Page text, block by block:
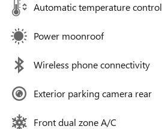
Automatic temperature control
Power moonroof
Wireless phone connectivity
Exterior parking camera rear
Front dual zone A/C